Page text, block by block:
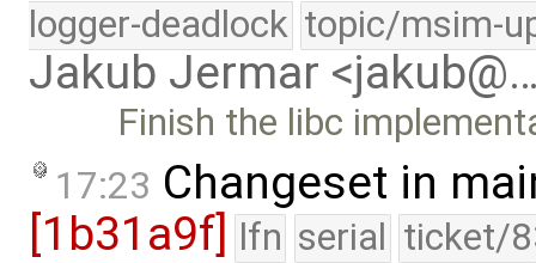
logger-deadlock topic/msim-
Jakub Jermar
Finish the libc
17:23 Changeset in
[1b31a9f] lfn serial ticket/